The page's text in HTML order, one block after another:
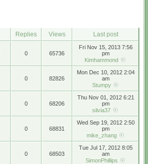
Replies Views Last post
0 65736
Fri Nov 15, 2013 7:56
pm
Kimhammond
0 82826
Mon Dec 10, 2012 2:04
am
Stumpy
0 68206
Thu Nov 01, 2012 6:21
pm
silvia37
0 68831
Wed Sep 19, 2012 2:50
pm
mike_zhang
0 68503
Tue Jul 17, 2012 8:05
am
SimonPhillips